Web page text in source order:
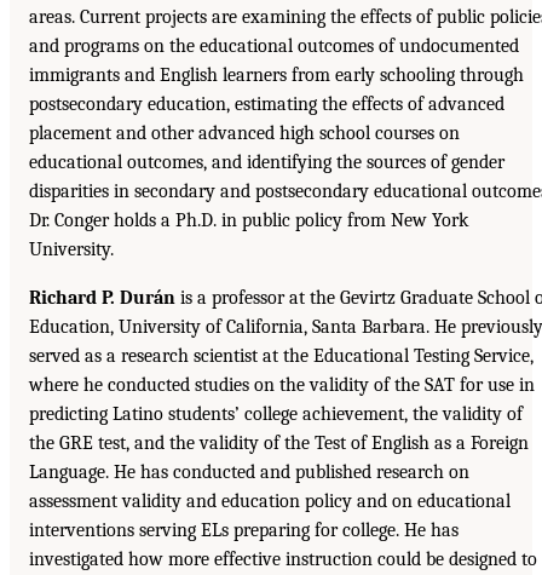
areas. Current projects are examining the effects of public
and programs on the educational outcomes of undocumented
immigrants and English learners from early schooling through
postsecondary education, estimating the effects of advanced
placement and other advanced high school courses on
educational outcomes, and identifying the sources of gender
disparities in secondary and postsecondary educational
Dr. Conger holds a Ph.D. in public policy from New York
University.
Richard P. Durán is a professor at the Gevirtz Graduate School
Education, University of California, Santa Barbara. He previously
served as a research scientist at the Educational Testing Service,
where he conducted studies on the validity of the SAT for use in
predicting Latino students’ college achievement, the validity of
the GRE test, and the validity of the Test of English as a Foreign
Language. He has conducted and published research on
assessment validity and education policy and on educational
interventions serving ELs preparing for college. He has
investigated how more effective instruction could be designed to